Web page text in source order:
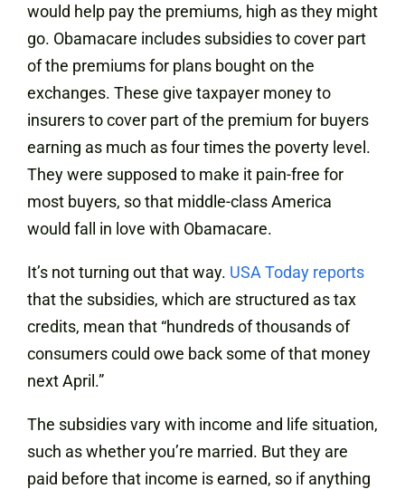
would help pay the premiums, high as they might
go. Obamacare includes subsidies to cover part
of the premiums for plans bought on the
exchanges. These give taxpayer money to
insurers to cover part of the premium for buyers
earning as much as four times the poverty level.
They were supposed to make it pain-free for
most buyers, so that middle-class America
would fall in love with Obamacare.
It’s not turning out that way. USA Today reports
that the subsidies, which are structured as tax
credits, mean that “hundreds of thousands of
consumers could owe back some of that money
next April.”
The subsidies vary with income and life situation,
such as whether you’re married. But they are
paid before that income is earned, so if anything